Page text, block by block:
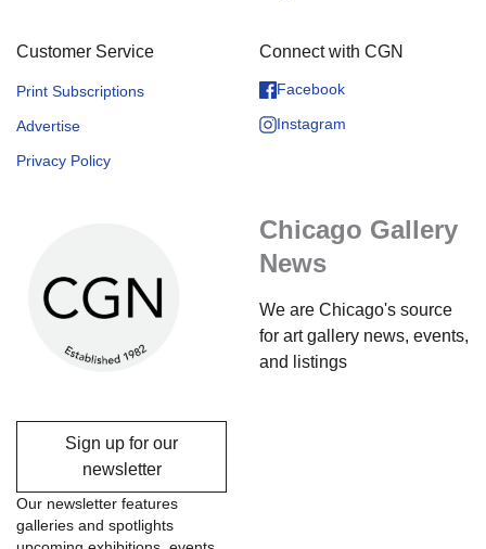
Customer Service
Print Subscriptions
Advertise
Privacy Policy
Connect with CGN
Facebook
Instagram
Chicago Gallery
News
We are Chicago's source
for art gallery news, events,
and listings
Sign up for our
newsletter
Our newsletter features
galleries and spotlights